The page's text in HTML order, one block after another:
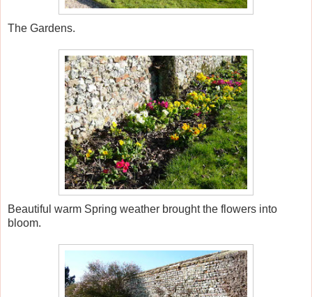
The Gardens.
Beautiful warm Spring weather brought the flowers into
bloom.